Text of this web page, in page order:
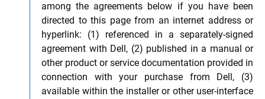
among the agreements below if you have been
directed to this page from an internet address or
hyperlink: (1) referenced in a separately-signed
agreement with Dell, (2) published in a manual or
other product or service documentation provided in
connection with your purchase from Dell, (3)
available within the installer or other user-interface